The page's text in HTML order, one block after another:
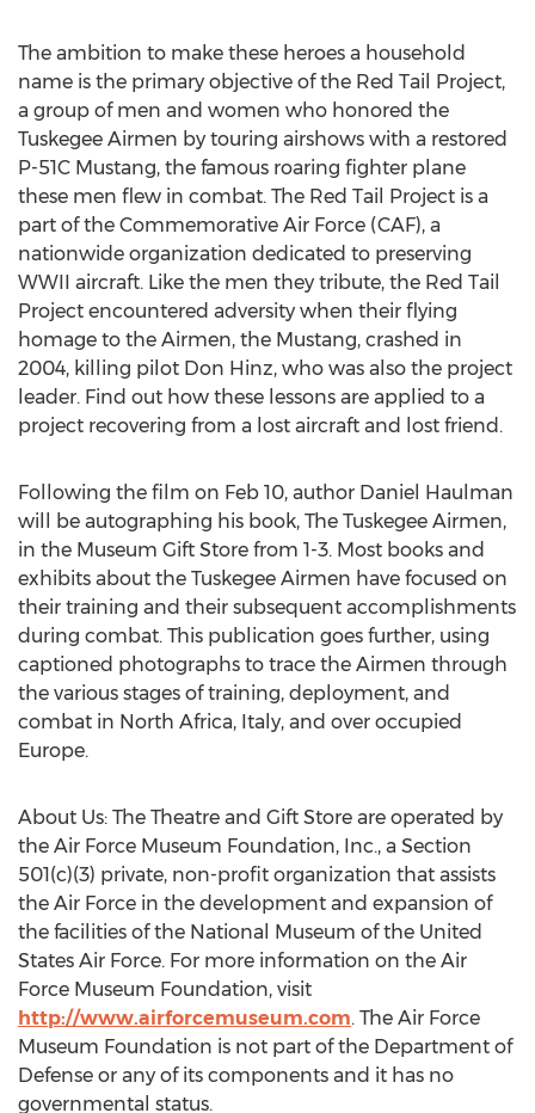
The ambition to make these heroes a household
name is the primary objective of the Red Tail Project,
a group of men and women who honored the
Tuskegee Airmen by touring airshows with a restored
P-51C Mustang, the famous roaring fighter plane
these men flew in combat. The Red Tail Project is a
part of the Commemorative Air Force (CAF), a
nationwide organization dedicated to preserving
WWII aircraft. Like the men they tribute, the Red Tail
Project encountered adversity when their flying
homage to the Airmen, the Mustang, crashed in
2004, killing pilot Don Hinz, who was also the project
leader. Find out how these lessons are applied to a
project recovering from a lost aircraft and lost friend.
Following the film on Feb 10, author Daniel Haulman
will be autographing his book, The Tuskegee Airmen,
in the Museum Gift Store from 1-3. Most books and
exhibits about the Tuskegee Airmen have focused on
their training and their subsequent accomplishments
during combat. This publication goes further, using
captioned photographs to trace the Airmen through
the various stages of training, deployment, and
combat in North Africa, Italy, and over occupied
Europe.
About Us: The Theatre and Gift Store are operated by
the Air Force Museum Foundation, Inc., a Section
501(c)(3) private, non-profit organization that assists
the Air Force in the development and expansion of
the facilities of the National Museum of the United
States Air Force. For more information on the Air
Force Museum Foundation, visit
http://www.airforcemuseum.com. The Air Force
Museum Foundation is not part of the Department of
Defense or any of its components and it has no
governmental status.